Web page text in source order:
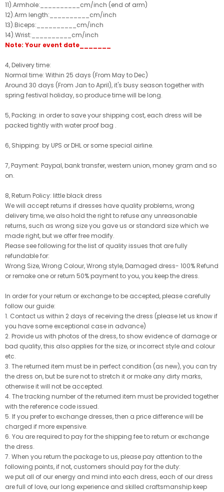
11).Armhole:__________cm/inch (end of arm)
12).Arm length:__________cm/inch
13).Biceps:__________cm/inch
14).Wrist:__________cm/inch
Note: Your event date_______
4, Delivery time:
Normal time: Within 25 days (From May to Dec)
Around 30 days (From Jan to April), it's busy season together with
spring festival holiday, so produce time will be long.
5, Packing: in order to save your shipping cost, each dress will be
packed tightly with water proof bag .
6, Shipping: by UPS or DHL or some special airline.
7, Payment: Paypal, bank transfer, western union, money gram and so
on.
8, Return Policy: little black dress
We will accept returns if dresses have quality problems, wrong
delivery time, we also hold the right to refuse any unreasonable
returns, such as wrong size you gave us or standard size which we
made right, but we offer free modify.
Please see following for the list of quality issues that are fully
refundable for:
Wrong Size, Wrong Colour, Wrong style, Damaged dress- 100% Refund
or remake one or return 50% payment to you, you keep the dress.
In order for your return or exchange to be accepted, please carefully
follow our guide:
1. Contact us within 2 days of receiving the dress (please let us know if
you have some exceptional case in advance)
2. Provide us with photos of the dress, to show evidence of damage or
bad quality, this also applies for the size, or incorrect style and colour
etc.
3. The returned item must be in perfect condition (as new), you can try
the dress on, but be sure not to stretch it or make any dirty marks,
otherwise it will not be accepted.
4. The tracking number of the returned item must be provided together
with the reference code issued.
5. If you prefer to exchange dresses, then a price difference will be
charged if more expensive.
6. You are required to pay for the shipping fee to return or exchange
the dress.
7. When you return the package to us, please pay attention to the
following points, if not, customers should pay for the duty:
we put all of our energy and mind into each dress, each of our dress
are full of love, our long experience and skilled craftsmanship keep